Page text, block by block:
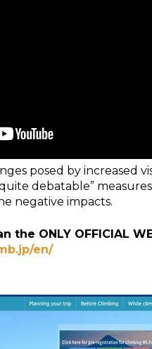
posed by increased
debatable”
negative impacts.
the ONLY OFFICIAL
en/